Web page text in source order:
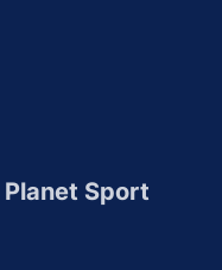
Planet Sport